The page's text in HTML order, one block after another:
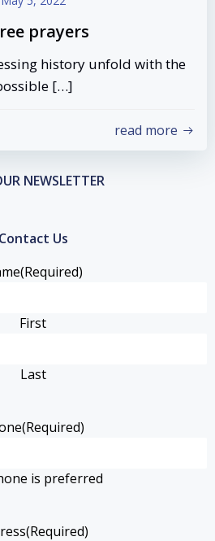
prayers
history unfold with the
[…]
read more
NEWSLETTER
Contact Us
(Required)
First
Last
(Required)
is preferred
(Required)